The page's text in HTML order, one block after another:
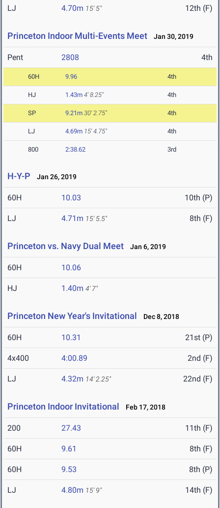
LJ 4.70m 15' 5" 12th (F)
Princeton Indoor Multi-Events Meet Jan 30, 2019
Pent 2808 4th
60H 9.96 4th
HJ 1.43m 4' 8.25" 4th
SP 9.21m 30' 2.75" 4th
LJ 4.69m 15' 4.75" 4th
800 2:38.62 3rd
H-Y-P Jan 26, 2019
60H 10.03 10th (P)
LJ 4.71m 15' 5.5" 8th (F)
Princeton vs. Navy Dual Meet Jan 6, 2019
60H 10.06
HJ 1.40m 4' 7"
Princeton New Year's Invitational Dec 8, 2018
60H 10.31 21st (P)
4x400 4:00.89 2nd (F)
LJ 4.32m 14' 2.25" 22nd (F)
Princeton Indoor Invitational Feb 17, 2018
200 27.43 11th (F)
60H 9.61 8th (F)
60H 9.53 8th (P)
LJ 4.80m 15' 9" 14th (F)